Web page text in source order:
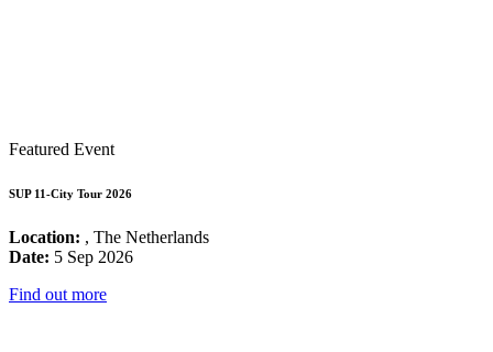
Featured Event
SUP 11-City Tour 2026
Location: , The Netherlands
Date: 5 Sep 2026
Find out more